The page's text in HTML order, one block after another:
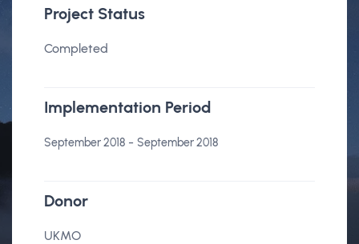
Project Status
Completed
Implementation Period
September 2018 - September 2018
Donor
UKMO